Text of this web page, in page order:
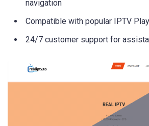
navigation
Compatible with popular IPTV
24/7 customer support for